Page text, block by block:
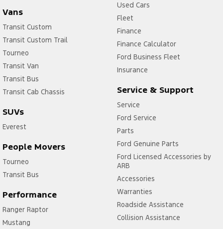
Vans
Transit Custom
Transit Custom Trail
Tourneo
Transit Van
Transit Bus
Transit Cab Chassis
SUVs
Everest
People Movers
Tourneo
Transit Bus
Performance
Ranger Raptor
Mustang
Used Cars
Fleet
Finance
Finance Calculator
Ford Business Fleet
Insurance
Service & Support
Service
Ford Service
Parts
Ford Genuine Parts
Ford Licensed Accessories by
ARB
Accessories
Warranties
Roadside Assistance
Collision Assistance